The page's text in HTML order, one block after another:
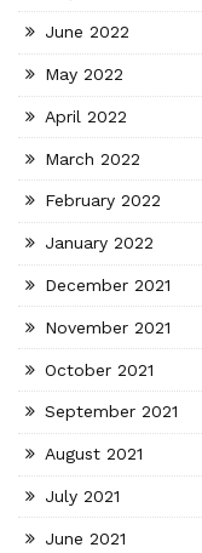
June 2022
May 2022
April 2022
March 2022
February 2022
January 2022
December 2021
November 2021
October 2021
September 2021
August 2021
July 2021
June 2021